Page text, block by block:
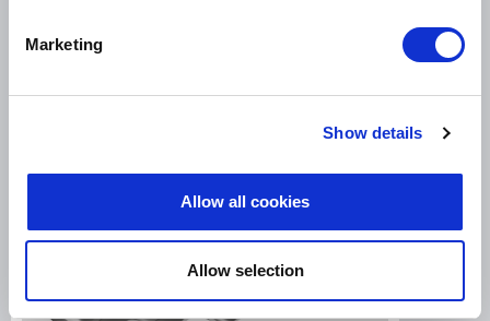
Marketing
Show details
Allow all cookies
Allow selection